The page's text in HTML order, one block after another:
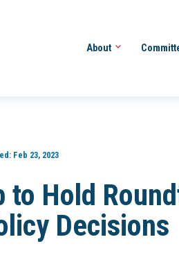
About
Feb 23, 2023
to Hold
Decisions